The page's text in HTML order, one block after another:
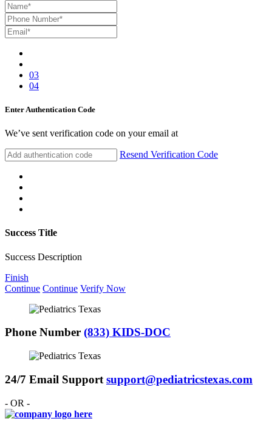
03
04
Enter Authentication Code
We’ve sent verification code on your email at
Resend Verification Code
Success Title
Success Description
Finish
Continue Continue Verify Now
Phone Number (833) KIDS-DOC
24/7 Email Support support@pediatricstexas.com
- OR -